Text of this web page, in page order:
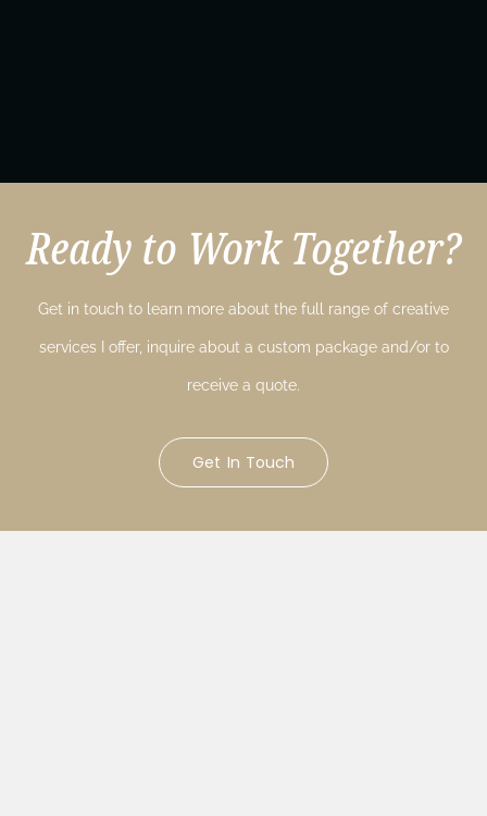
Ready to Work Together?
Get in touch to learn more about the full range of creative
services I offer, inquire about a custom package and/or to
receive a quote.
Get In Touch